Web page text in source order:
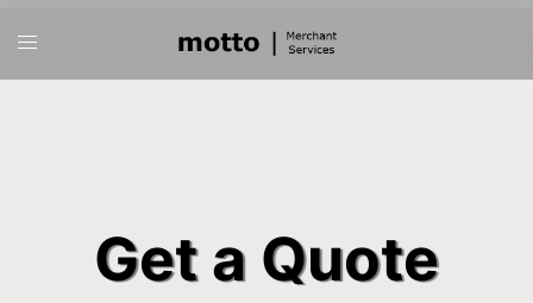
content
Toggle
Get a Quote